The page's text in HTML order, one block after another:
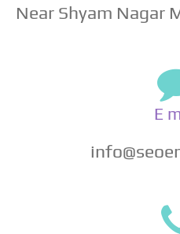
Near Shyam Nagar
E